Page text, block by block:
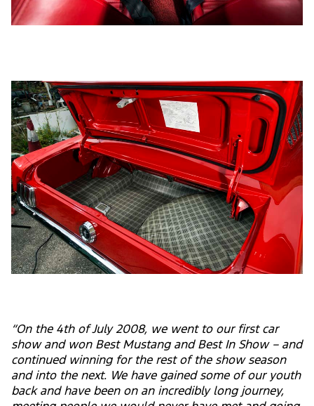
“On the 4th of July 2008, we went to our first car
show and won Best Mustang and Best In Show – and
continued winning for the rest of the show season
and into the next. We have gained some of our youth
back and have been on an incredibly long journey,